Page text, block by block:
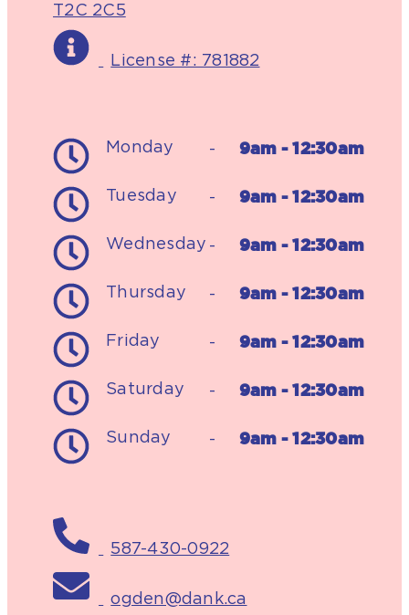
T2C 2C5
License #: 781882
Monday - 9am - 12:30am
Tuesday - 9am - 12:30am
Wednesday - 9am - 12:30am
Thursday - 9am - 12:30am
Friday - 9am - 12:30am
Saturday - 9am - 12:30am
Sunday - 9am - 12:30am
587-430-0922
ogden@dank.ca